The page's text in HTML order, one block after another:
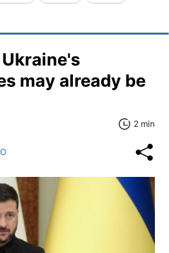
may already be
2 min